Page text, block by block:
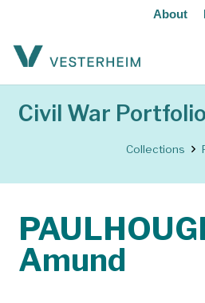
About
Civil War
Collections
Amund